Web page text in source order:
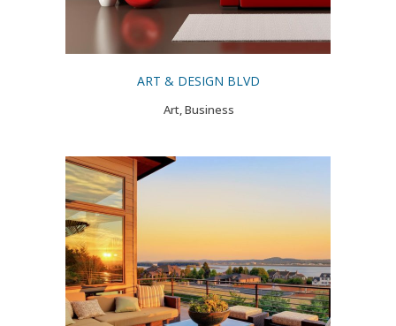
ART & DESIGN BLVD
Art, Business